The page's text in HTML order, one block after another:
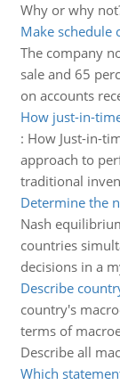
Why or why
Make schedule
The company
sale and 65
on accounts
How just-in-
: How Just-in-
approach to
traditional
Determine the
Nash
countries
decisions in a
Describe
country's
terms of
Describe all
Which